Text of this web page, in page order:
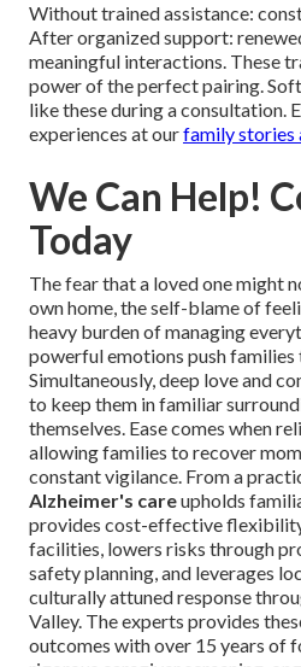
Without trained assistance:
After organized support:
meaningful interactions. These
power of the perfect pairing.
like these during a consultation.
experiences at ourfamily stories
We Can Help!
Today
The fear that a loved one might
own home, the self-blame of
heavy burden of managing
powerful emotions push families
Simultaneously, deep love and
to keep them in familiar
themselves. Ease comes when
allowing families to recover
constant vigilance. From a
Alzheimer's careupholds
provides cost-effective
facilities, lowers risks through
safety planning, and leverages
culturally attuned response
Valley. The experts provides
outcomes with over 15 years of